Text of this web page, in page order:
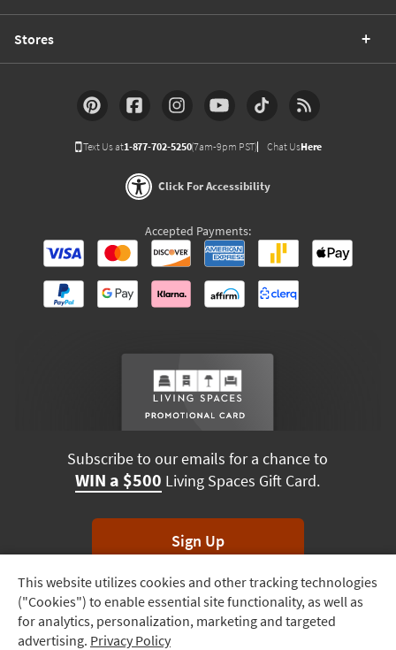
Track
Order
Delivery
This website utilizes cookies and other tracking technologies
("Cookies") to enable essential site functionality, as well as
for analytics, personalization, marketing and targeted
advertising. Privacy Policy
Stores
Text Us at1-877-702-5250(7am-9pm PST) Chat UsHere
Click For Accessibility
Accepted Payments:
Subscribe to our emails for a chance to
WIN a $500 Living Spaces Gift Card.
Sign Up
*Unsubscribe anytime. Winners drawn monthly.